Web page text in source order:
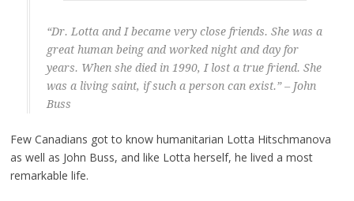
“Dr. Lotta and I became very close friends. She was a
great human being and worked night and day for
years. When she died in 1990, I lost a true friend. She
was a living saint, if such a person can exist.” – John
Buss
Few Canadians got to know humanitarian Lotta Hitschmanova
as well as John Buss, and like Lotta herself, he lived a most
remarkable life.